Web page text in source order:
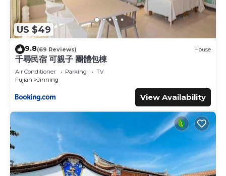
US $49
9.8(69 Reviews) House
千尋民宿 可親子 團體包棟
Air Conditioner Parking
TV
Fujian
Jinning
View Availability